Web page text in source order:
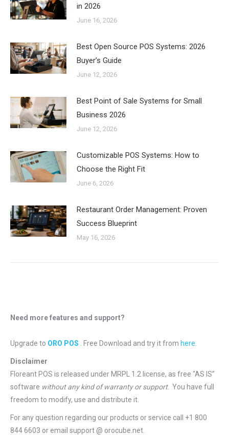
in 2026
June 16, 2026
Best Open Source POS Systems: 2026
Buyer’s Guide
June 12, 2026
Best Point of Sale Systems for Small
Business 2026
June 12, 2026
Customizable POS Systems: How to
Choose the Right Fit
June 6, 2026
Restaurant Order Management: Proven
Success Blueprint
May 16, 2026
Need more features and support?
Upgrade to ORO POS . Free Download and try it from here
Disclaimer
Floreant POS is released underMRPL 1.2 license, as free “AS IS”
software without any kind of warranty or support. You have full
freedom to modify, use and distribute it.
For any question regarding our products or service call +1 800
844 6603 or email support @ orocube.net.